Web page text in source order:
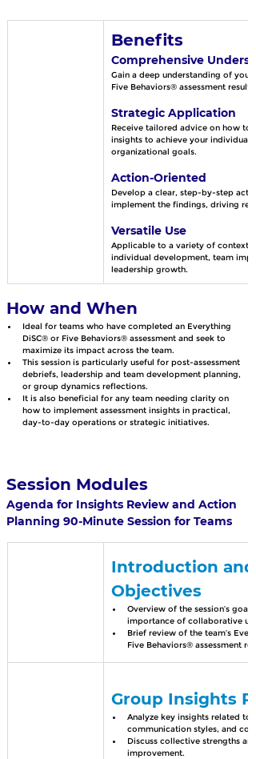
Benefits
Comprehensive
Gain a deep understanding of your
Five Behaviors® assessment results.
Strategic Application
Receive tailored advice on how to
insights to achieve your individual,
organizational goals.
Action-Oriented
Develop a clear, step-by-step
implement the findings, driving real
Versatile Use
Applicable to a variety of contexts,
individual development, team
leadership growth.
How and When
Ideal for teams who have completed an Everything
DiSC® or Five Behaviors® assessment and seek to
maximize its impact across the team.
This session is particularly useful for post-assessment
debriefs, leadership and team development planning,
or group dynamics reflections.
It is also beneficial for any team needing clarity on
how to implement assessment insights in practical,
day-to-day operations or strategic initiatives.
Session Modules
Agenda for Insights Review and Action
Planning 90-Minute Session for Teams
Introduction and
Objectives
Overview of the session’s goals
importance of collaborative
Brief review of the team’s
Five Behaviors® assessment
Group Insights
Analyze key insights related to
communication styles, and
Discuss collective strengths
improvement.